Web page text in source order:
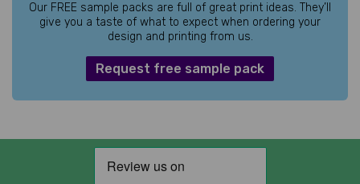
Our FREE sample packs are full of great print ideas. They’ll
give you a taste of what to expect when ordering your
design and printing from us.
Request free sample pack